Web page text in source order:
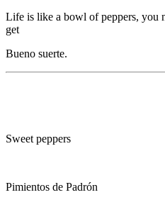
Life is like a bowl of peppers, you
get
Bueno suerte.
Sweet peppers
Pimientos de Padrón